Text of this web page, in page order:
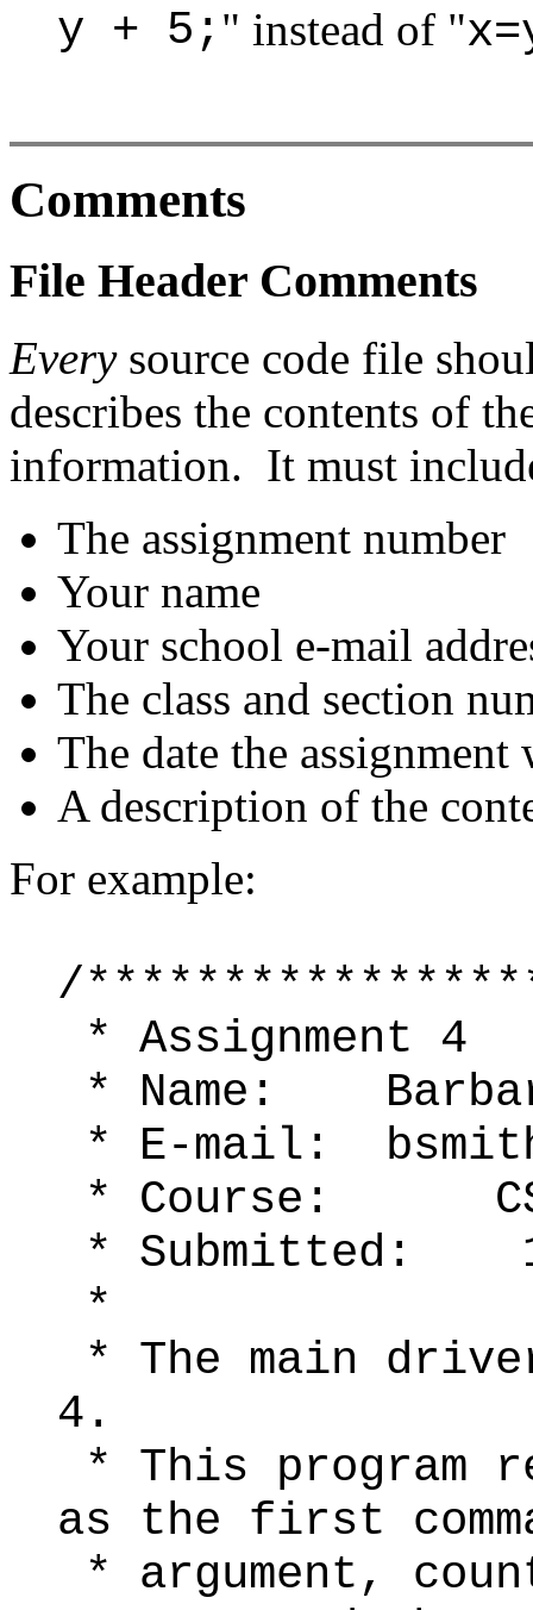
y + 5; " instead of "
Comments
File Header Comments
Everysource code file
describes the contents of
information. It must
The assignment number
Your name
Your school e-mail
The class and section
The date the assignment
A description of the
For example:
/
* Assignment 4
* Name:
* E-mail:
* Course: CS
* Submitted:
*
* The main
4.
* This program
as the first
* argument,